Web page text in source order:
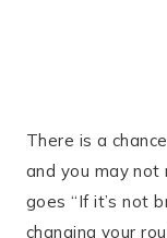
There is a
and you may not
goes “If it’s not
changing your